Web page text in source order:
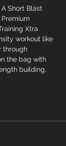
A Short Blast
Xtra
workout like
through
the bag with
building,